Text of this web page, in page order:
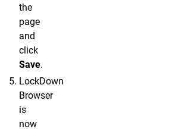
the
page
and
click
Save.
LockDown
Browser
is
now